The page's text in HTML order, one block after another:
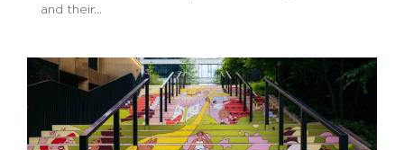
and their...